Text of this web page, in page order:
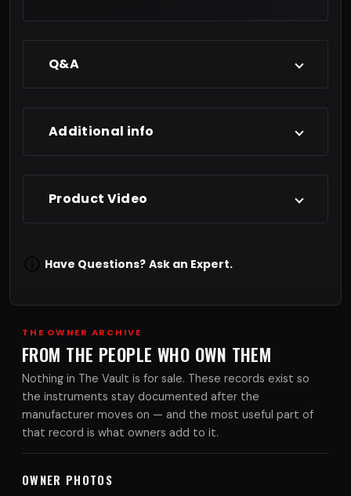
Q&A
Additional info
Product Video
Have Questions? Ask an Expert.
THE OWNER ARCHIVE
FROM THE PEOPLE WHO OWN THEM
Nothing in The Vault is for sale. These records exist so
the instruments stay documented after the
manufacturer moves on — and the most useful part of
that record is what owners add to it.
OWNER PHOTOS